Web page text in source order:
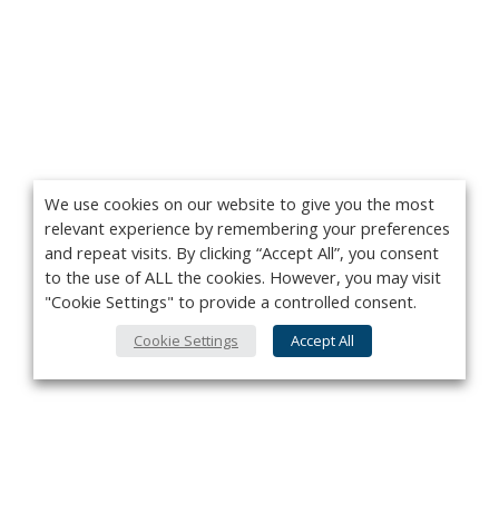
We use cookies on our website to give you the most
relevant experience by remembering your preferences
and repeat visits. By clicking “Accept All”, you consent
to the use of ALL the cookies. However, you may visit
"Cookie Settings" to provide a controlled consent.
Cookie Settings Accept All